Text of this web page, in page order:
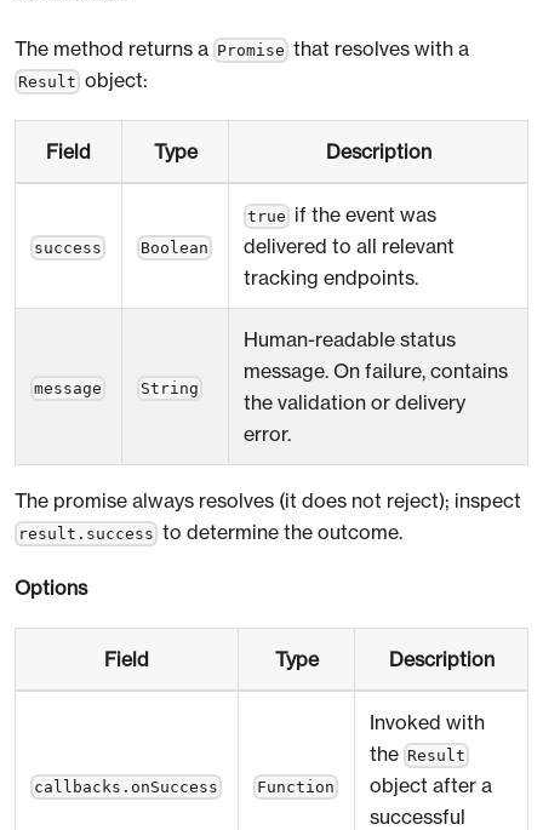
The method returns a Promise that resolves with a
Result object:
Field Type Description
success Boolean
true if the event was
delivered to all relevant
tracking endpoints.
message String
Human-readable status
message. On failure, contains
the validation or delivery
error.
The promise always resolves (it does not reject); inspect
result.success to determine the outcome.
Options
Field Type Description
callbacks.onSuccess Function
Invoked with
the Result
object after a
successful